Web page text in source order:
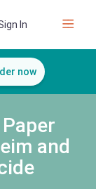
In
now
and